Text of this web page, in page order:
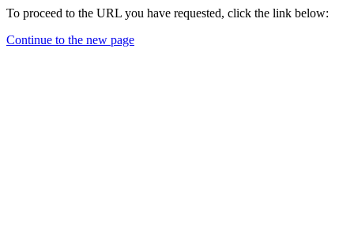
To proceed to the URL you have requested, click the link below:
Continue to the new page